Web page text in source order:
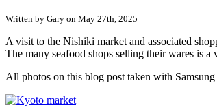
Written by Gary on May 27th, 2025
A visit to the Nishiki market and associated
The many seafood shops selling their wares is a
All photos on this blog post taken with